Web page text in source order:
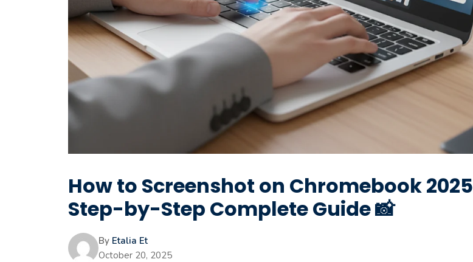
How to Screenshot on Chromebook 2025
Step-by-Step Complete Guide 📸
By Etalia Et
October 20, 2025